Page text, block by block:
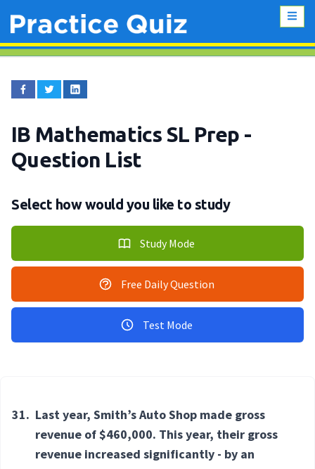
IB Mathematics SL Prep -
Question List
Select how would you like to study
Study Mode
Free Daily Question
Test Mode
31. Last year, Smith’s Auto Shop made gross
revenue of $460,000. This year, their gross
revenue increased significantly - by an